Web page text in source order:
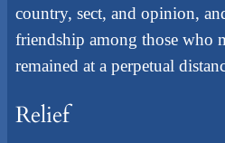
country, sect, and opinion,
friendship among those who
remained at a perpetual
Relief